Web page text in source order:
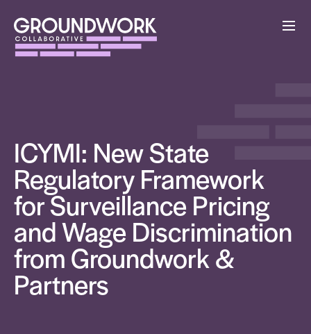
ICYMI: New State
Regulatory Framework
for Surveillance Pricing
and Wage Discrimination
from Groundwork &
Partners